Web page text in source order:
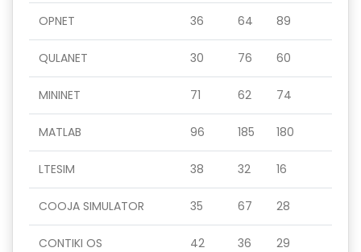
OPNET 36 64 89
QULANET 30 76 60
MININET 71 62 74
MATLAB 96 185 180
LTESIM 38 32 16
COOJA SIMULATOR 35 67 28
CONTIKI OS 42 36 29